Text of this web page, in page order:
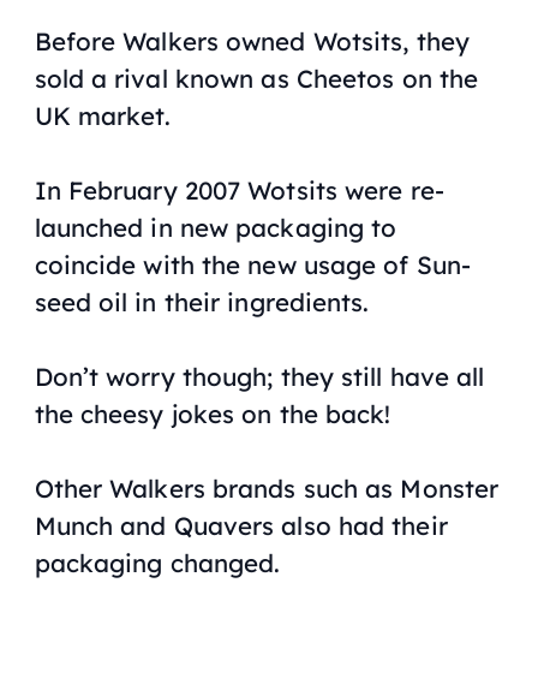
Before Walkers owned Wotsits, they
sold a rival known as Cheetos on the
UK market.
In February 2007 Wotsits were re-
launched in new packaging to
coincide with the new usage of Sun-
seed oil in their ingredients.
Don’t worry though; they still have all
the cheesy jokes on the back!
Other Walkers brands such as Monster
Munch and Quavers also had their
packaging changed.